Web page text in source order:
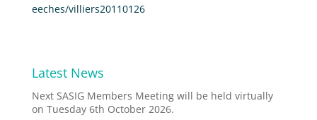
eeches/villiers20110126
Latest News
Next SASIG Members Meeting will be held virtually
on Tuesday 6th October 2026.